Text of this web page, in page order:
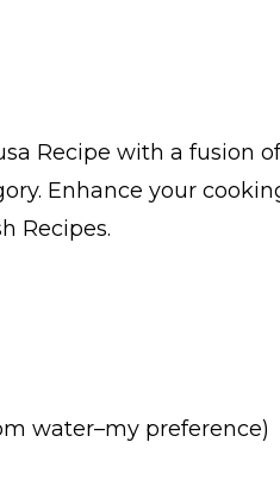
Recipe with a fusion
Enhance your
Recipes.
water–my preference)